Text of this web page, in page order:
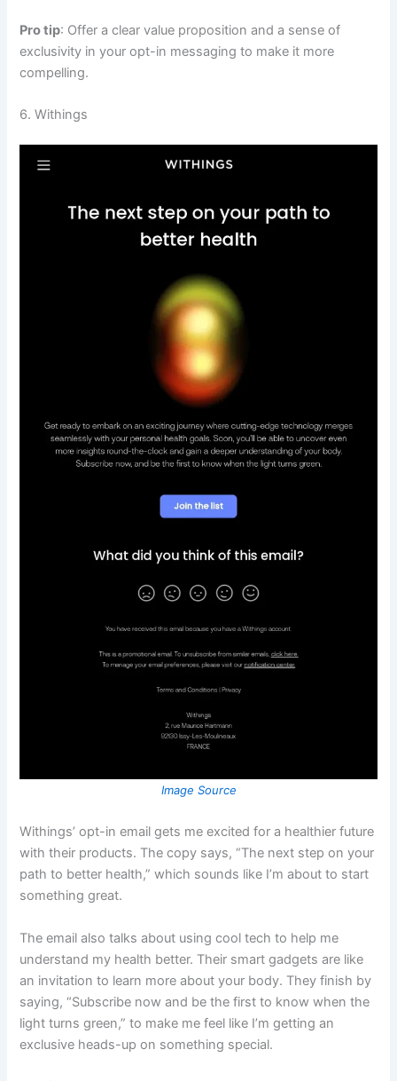
Pro tip: Offer a clear value proposition and a sense of
exclusivity in your opt-in messaging to make it more
compelling.
6. Withings
Image Source
Withings’ opt-in email gets me excited for a healthier future
with their products. The copy says, “The next step on your
path to better health,” which sounds like I’m about to start
something great.
The email also talks about using cool tech to help me
understand my health better. Their smart gadgets are like
an invitation to learn more about your body. They finish by
saying, “Subscribe now and be the first to know when the
light turns green,” to make me feel like I’m getting an
exclusive heads-up on something special.